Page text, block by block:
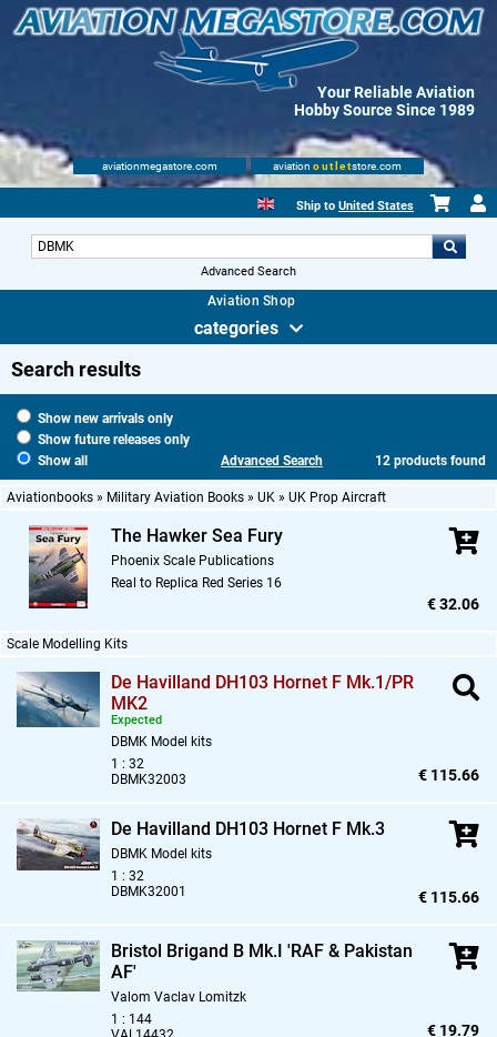
Your Reliable Aviation
Hobby Source Since 1989
aviationmegastore.com aviation outletstore.com
Ship to United States
Advanced Search
Aviation Shop
categories
Search results
Show new arrivals only
Show future releases only
Show all
Advanced Search 12 products found
Aviationbooks » Military Aviation Books » UK » UK Prop Aircraft
The Hawker Sea Fury
Phoenix Scale Publications
Real to Replica Red Series 16
€ 32.06
Scale Modelling Kits
De Havilland DH103 Hornet F Mk.1/PR
MK2
Expected
DBMK Model kits
1 : 32
DBMK32003
€ 115.66
De Havilland DH103 Hornet F Mk.3
DBMK Model kits
1 : 32
DBMK32001
€ 115.66
Bristol Brigand B Mk.I 'RAF & Pakistan
AF'
Valom Vaclav Lomitzk
1 : 144
€ 19.79